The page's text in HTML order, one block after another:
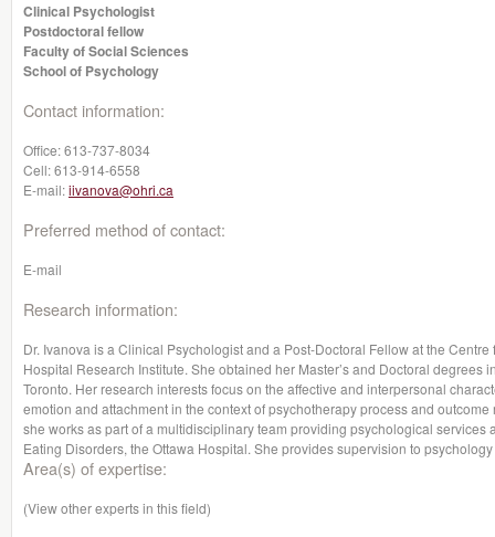
Clinical Psychologist
Postdoctoral fellow
Faculty of Social Sciences
School of Psychology
Contact information:
Office:613-737-8034
Cell:613-914-6558
E-mail:iivanova@ohri.ca
Preferred method of contact:
E-mail
Research information:
Dr. Ivanova is a Clinical Psychologist and a Post-Doctoral Fellow at the
Hospital Research Institute. She obtained her Master’s and Doctoral degrees
Toronto. Her research interests focus on the affective and interpersonal
emotion and attachment in the context of psychotherapy process and
she works as part of a multidisciplinary team providing psychological services
Eating Disorders, the Ottawa Hospital. She provides supervision to
Area(s) of expertise:
(View other experts in this field)